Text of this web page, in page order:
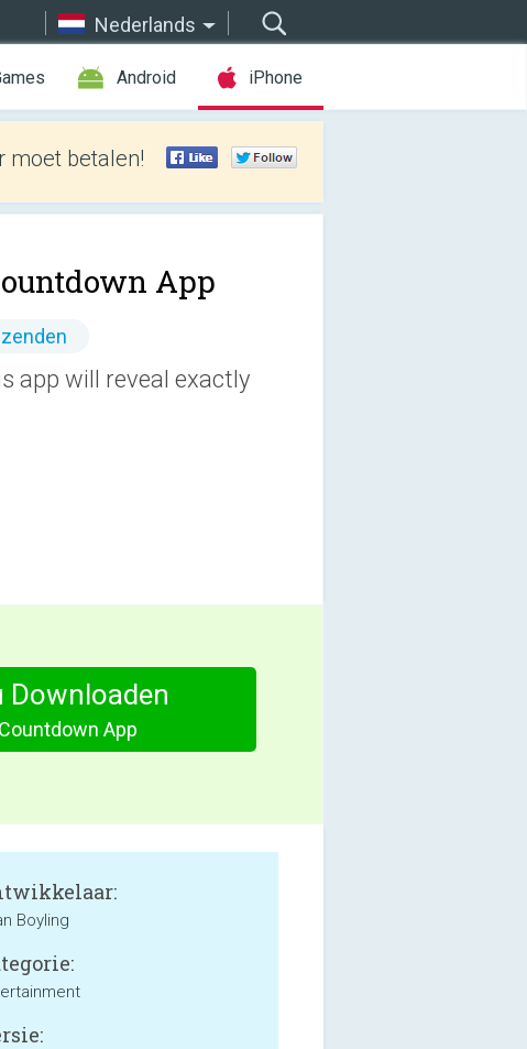
Nederlands
Android iPhone
moet betalen!
App
app will reveal exactly
Downloaden
Countdown App
Boyling